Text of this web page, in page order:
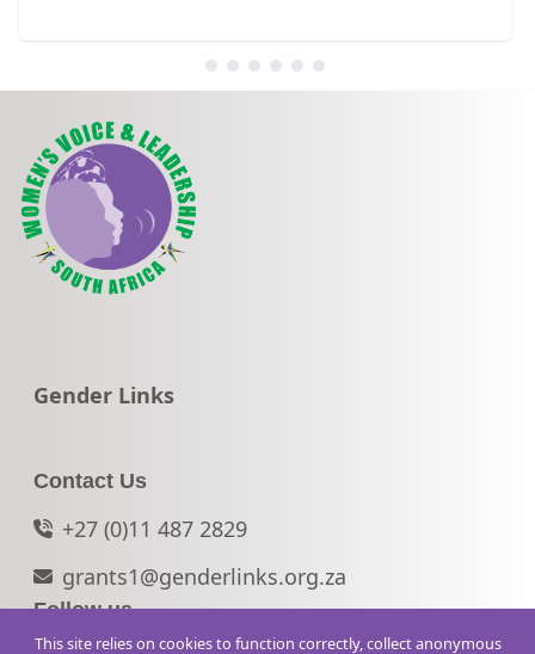
Go to:
Gender Links
Contact Us
+27 (0)11 487 2829
grants1@genderlinks.org.za
Follow us
This site relies on cookies to function correctly, collect anonymous